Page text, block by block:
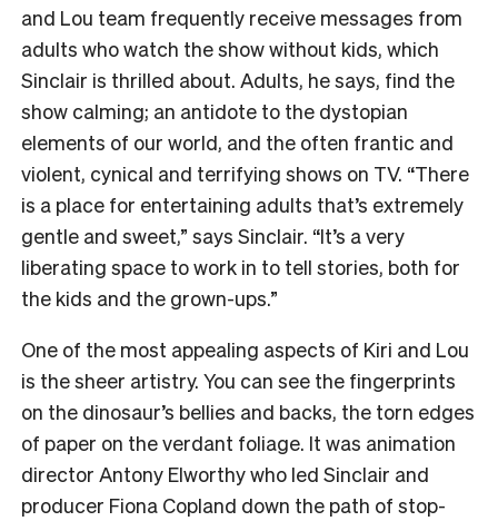
and Lou team frequently receive messages from
adults who watch the show without kids, which
Sinclair is thrilled about. Adults, he says, find the
show calming; an antidote to the dystopian
elements of our world, and the often frantic and
violent, cynical and terrifying shows on TV. “There
is a place for entertaining adults that’s extremely
gentle and sweet,” says Sinclair. “It’s a very
liberating space to work in to tell stories, both for
the kids and the grown-ups.”
One of the most appealing aspects of Kiri and Lou
is the sheer artistry. You can see the fingerprints
on the dinosaur’s bellies and backs, the torn edges
of paper on the verdant foliage. It was animation
director Antony Elworthy who led Sinclair and
producer Fiona Copland down the path of stop-